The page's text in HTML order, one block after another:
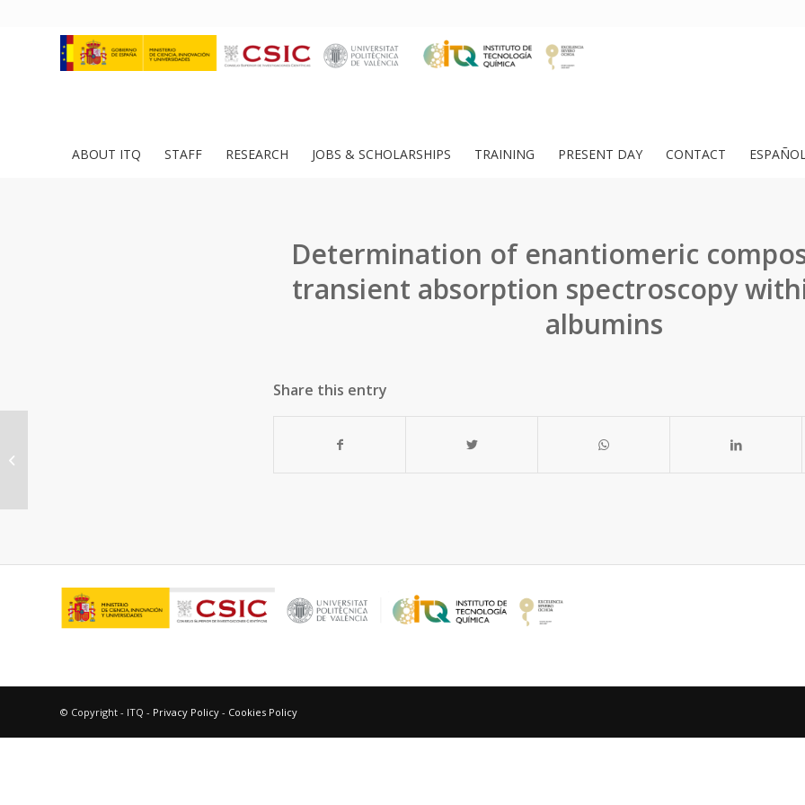
ABOUT ITQ STAFF RESEARCH JOBS & SCHOLARSHIPS TRAINING PRESENT DAY CONTACT
Determination of enantiomeric
transient absorption spectroscopy
albumins
Share this entry
© Copyright - ITQ - Privacy Policy - Cookies Policy